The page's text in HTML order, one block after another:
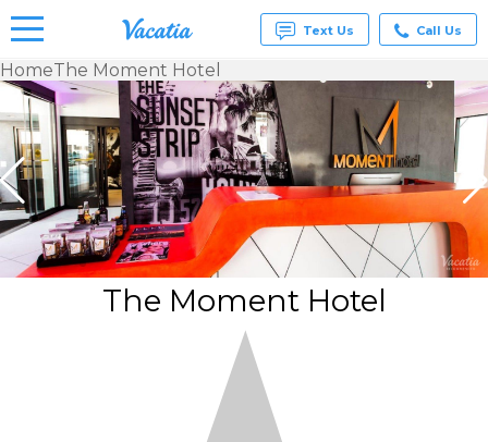
Vacation
Rentals -
Condos
& Suites
for Rent
at
Resorts |
Vacatia
Text Us Call Us
HomeThe Moment Hotel
The Moment Hotel